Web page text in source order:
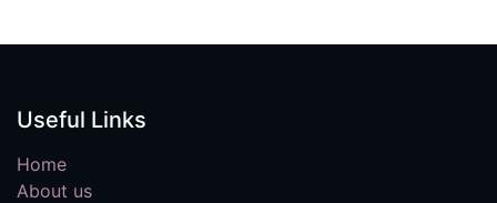
Useful Links
Home
About us